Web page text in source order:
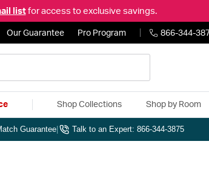
listfor access to exclusive savings.
Our Guarantee Pro Program 866-344-
Shop Collections Shop by Room
Guarantee Talk to an Expert: 866-344-3875